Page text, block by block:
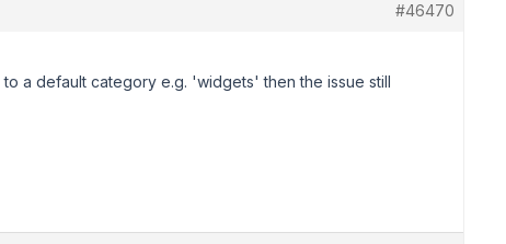
#46470
a default category e.g. 'widgets' then the issue still